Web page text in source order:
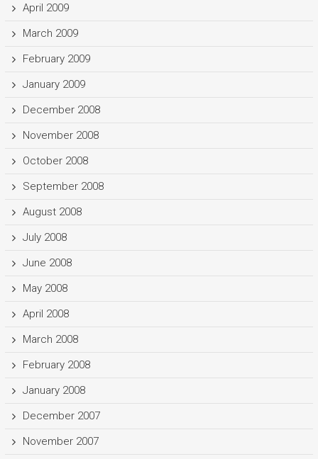
April 2009
March 2009
February 2009
January 2009
December 2008
November 2008
October 2008
September 2008
August 2008
July 2008
June 2008
May 2008
April 2008
March 2008
February 2008
January 2008
December 2007
November 2007